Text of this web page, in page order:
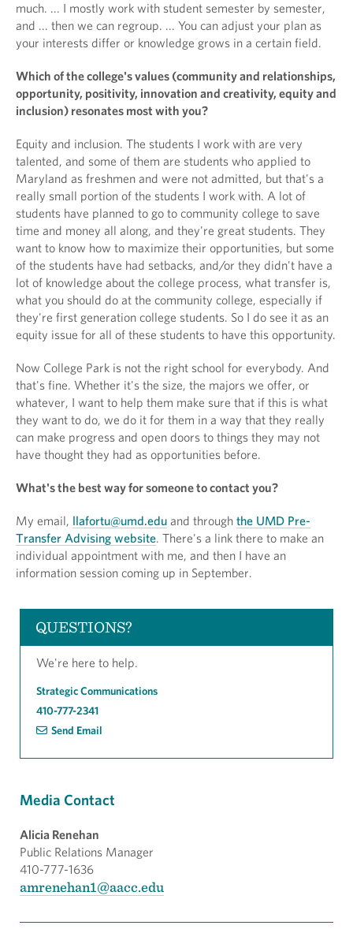
much. ... I mostly work with student semester by semester,
and ... then we can regroup. ... You can adjust your plan as
your interests differ or knowledge grows in a certain field.
Which of the college's values (community and relationships,
opportunity, positivity, innovation and creativity, equity and
inclusion) resonates most with you?
Equity and inclusion. The students I work with are very
talented, and some of them are students who applied to
Maryland as freshmen and were not admitted, but that's a
really small portion of the students I work with. A lot of
students have planned to go to community college to save
time and money all along, and they're great students. They
want to know how to maximize their opportunities, but some
of the students have had setbacks, and/or they didn't have a
lot of knowledge about the college process, what transfer is,
what you should do at the community college, especially if
they're first generation college students. So I do see it as an
equity issue for all of these students to have this opportunity.
Now College Park is not the right school for everybody. And
that's fine. Whether it's the size, the majors we offer, or
whatever, I want to help them make sure that if this is what
they want to do, we do it for them in a way that they really
can make progress and open doors to things they may not
have thought they had as opportunities before.
What's the best way for someone to contact you?
My email, llafortu@umd.edu and through the UMD Pre-
Transfer Advising website. There's a link there to make an
individual appointment with me, and then I have an
information session coming up in September.
QUESTIONS?
We're here to help.
Strategic Communications
410-777-2341
Send Email
Media Contact
Alicia Renehan
Public Relations Manager
410-777-1636
amrenehan1@aacc.edu